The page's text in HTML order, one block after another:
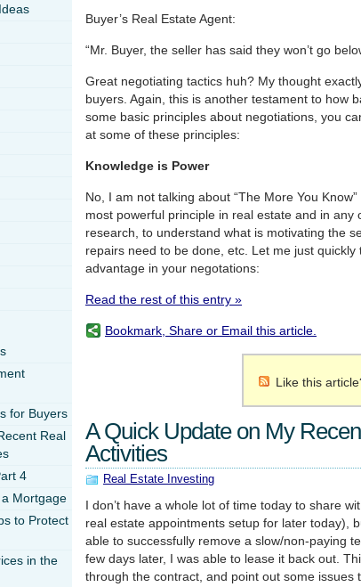
Buyer’s Real Estate Agent:
“Mr. Buyer, the seller has said they won’t go
Great negotiating tactics huh? My thought
buyers. Again, this is another testament to how
some basic principles about negotiations, you
at some of these principles:
Knowledge is Power
No, I am not talking about “The More You
most powerful principle in real estate and in
research, to understand what is motivating the
repairs need to be done, etc. Let me just
advantage in your negotations:
Read the rest of this entry »
Bookmark, Share or Email this article.
Like this
A Quick Update on My
Activities
Real Estate Investing
I don’t have a whole lot of time today to share
real estate appointments setup for later today),
able to successfully remove a slow/non-paying
few days later, I was able to lease it back out.
through the contract, and point out some
for Buyers
Real
4
Mortgage
to Protect
in the